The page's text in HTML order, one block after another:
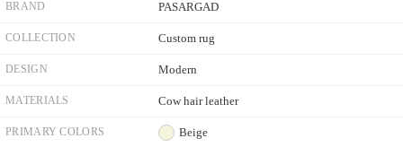
BRAND PASARGAD
COLLECTION Custom rug
DESIGN Modern
MATERIALS Cow hair leather
PRIMARY COLORS Beige